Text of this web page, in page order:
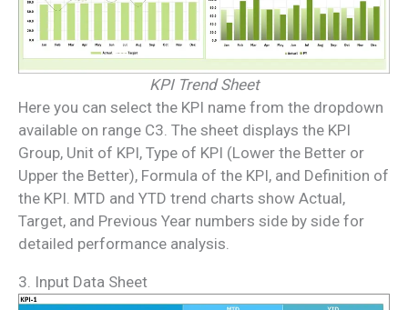
KPI Trend Sheet
Here you can select the KPI name from the dropdown
available on range C3. The sheet displays the KPI
Group, Unit of KPI, Type of KPI (Lower the Better or
Upper the Better), Formula of the KPI, and Definition of
the KPI. MTD and YTD trend charts show Actual,
Target, and Previous Year numbers side by side for
detailed performance analysis.
3. Input Data Sheet